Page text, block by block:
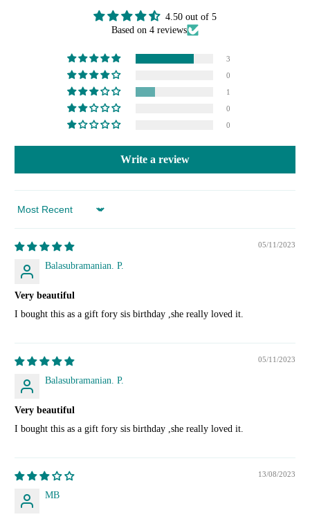
4.50 out of 5
Based on 4 reviews
3
0
1
0
0
Write a review
Sort by
05/11/2023
Balasubramanian. P.
Very beautiful
I bought this as a gift fory sis birthday ,she really loved it.
05/11/2023
Balasubramanian. P.
Very beautiful
I bought this as a gift fory sis birthday ,she really loved it.
13/08/2023
MB